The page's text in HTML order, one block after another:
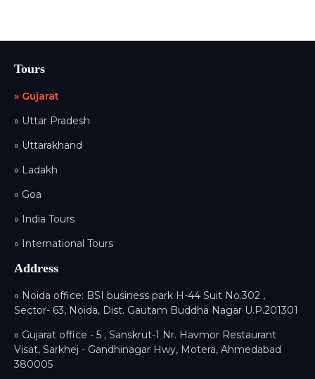
Tours
» Gujarat
» Uttar Pradesh
» Uttarakhand
» Ladakh
» Goa
» India Tours
» International Tours
Address
» Noida office: BSI business park H-44 Suit No.302 ,
Sector- 63, Noida, Dist. Gautam Buddha Nagar U.P.201301
» Gujarat office - 5 , Sanskrut-1 Nr. Havmor Restaurant
Visat, Sarkhej - Gandhinagar Hwy, Motera, Ahmedabad
380005